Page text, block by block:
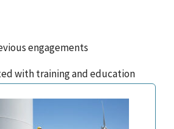
engagements
with training and education